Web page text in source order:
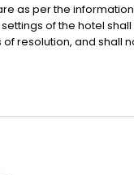
as per the
of the hotel
resolution, and shall